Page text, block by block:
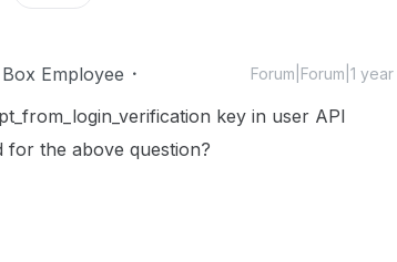
Box Employee Forum|Forum|1
key in user API
the above question?